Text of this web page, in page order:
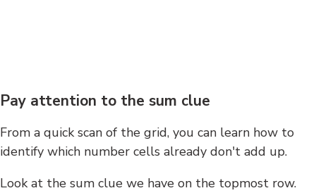
Pay attention to the sum clue
From a quick scan of the grid, you can learn how to
identify which number cells already don't add up.
Look at the sum clue we have on the topmost row.